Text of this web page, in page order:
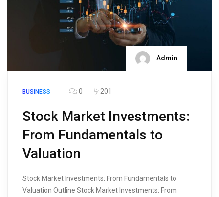
Admin
BUSINESS 0 201
Stock Market Investments:
From Fundamentals to
Valuation
Stock Market Investments: From Fundamentals to
Valuation Outline Stock Market Investments: From